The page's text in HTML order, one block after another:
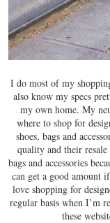
I do most of my
also know my specs
my own home. My
where to shop for
shoes, bags and
quality and their
bags and accessories
can get a good amount
love shopping for
regular basis when I’m
these